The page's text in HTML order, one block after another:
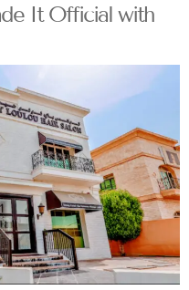
It Official with